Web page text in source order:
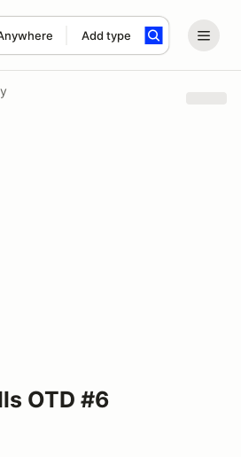
Add type
term
OTD #6